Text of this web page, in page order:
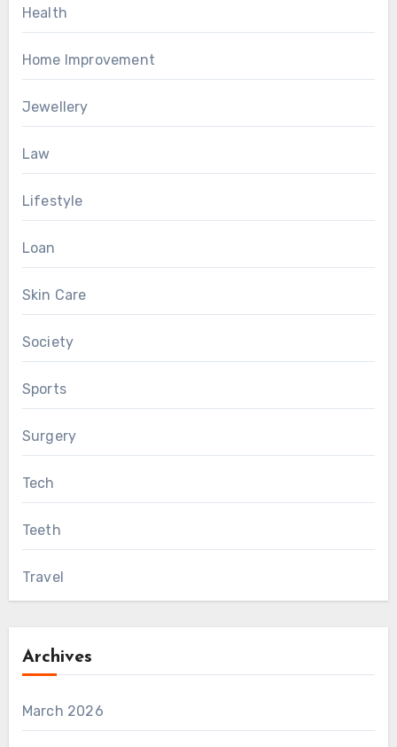
Health
Home Improvement
Jewellery
Law
Lifestyle
Loan
Skin Care
Society
Sports
Surgery
Tech
Teeth
Travel
Archives
March 2026